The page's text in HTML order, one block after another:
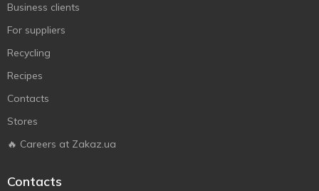
Business clients
For suppliers
Recycling
Recipes
Contacts
Stores
🔥 Careers at Zakaz.ua
Contacts